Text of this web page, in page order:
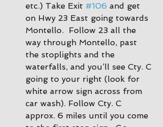
etc.) Take Exit #106 and get
on Hwy 23 East going towards
Montello.  Follow 23 all the
way through Montello, past
the stoplights and the
waterfalls, and you’ll see Cty. C
going to your right (look for
white arrow sign across from
car wash). Follow Cty. C
approx. 6 miles until you come